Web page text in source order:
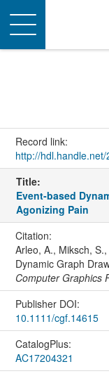
Toggle
navigation
Record link:
http://
Title:
Event‐based
Agonizing Pain
Citation:
Arleo, A., Miksch,
Dynamic Graph
Computer Graphics
Publisher DOI:
10.1111/cgf.14615
CatalogPlus:
AC17204321